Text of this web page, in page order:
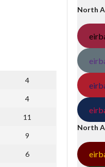
4
4
11
9
6
North
North